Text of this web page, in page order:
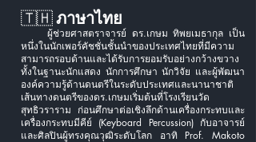
🇹🇭ภาษาไทย
ผู้ช่วยศาสตราจารย์ ดร.เกษม ทิพยเมธากุล เป็น
หนึ่งในนักเพอร์คัชชั่นชั้นนำของประเทศไทยที่มีความ
สามารถรอบด้านและได้รับการยอมรับอย่างกว้างขวาง
ทั้งในฐานะนักแสดง นักการศึกษา นักวิจัย และผู้พัฒนา
องค์ความรู้ด้านดนตรีในระดับประเทศและนานาชาติ
เส้นทางดนตรีของดร.เกษมเริ่มต้นที่โรงเรียนวัด
สุทธิวราราม ก่อนศึกษาต่อเชิงลึกด้านเครื่องกระทบและ
เครื่องกระทบมีคีย์ (Keyboard Percussion) กับอาจารย์
และศิลปินผู้ทรงคุณวุฒิระดับโลก อาทิ Prof. Makoto